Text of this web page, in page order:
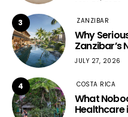
3 ZANZIBAR
Why
Zanzibar’s
JULY 27, 2026
4 COSTA RICA
What
Healthcare